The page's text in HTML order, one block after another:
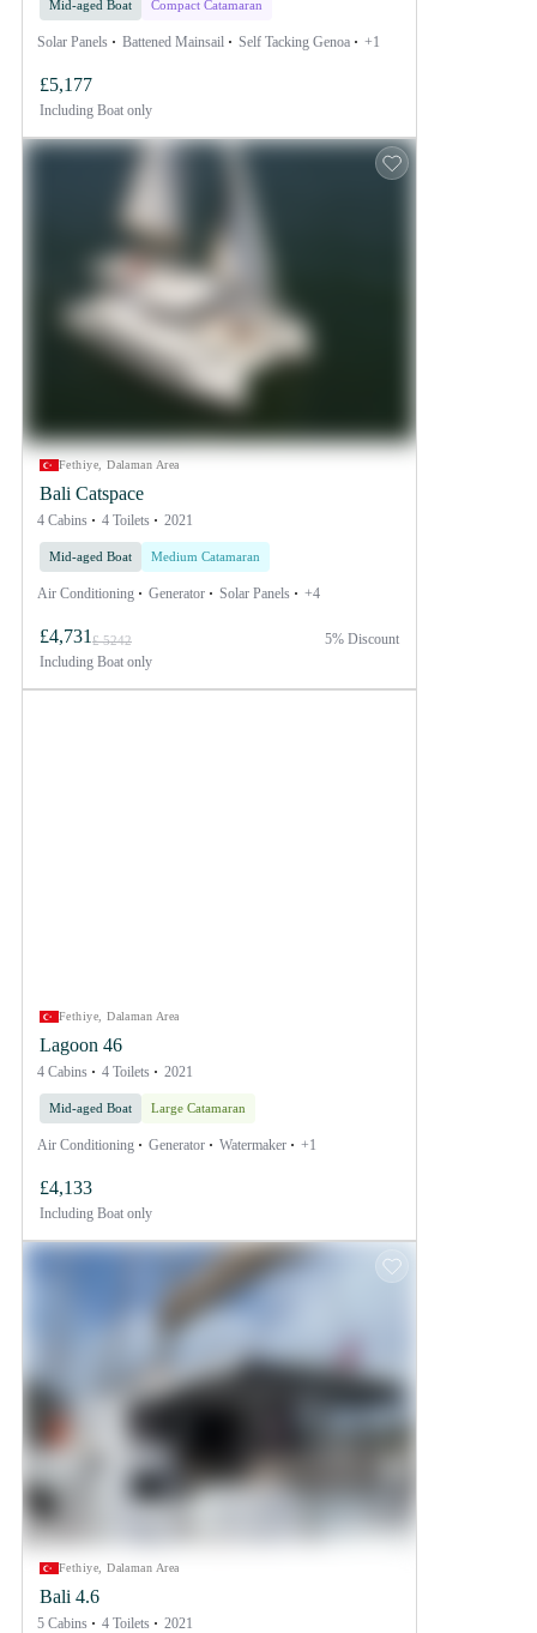
Mid-aged Boat Compact Catamaran
Solar Panels Battened Mainsail Self Tacking Genoa +1
£5,177
Including Boat only
Fethiye, Dalaman Area
Bali Catspace
4 Cabins 4 Toilets 2021
Mid-aged Boat Medium Catamaran
Air Conditioning Generator Solar Panels +4
£4,731 £ 5242
Including Boat only
5% Discount
Fethiye, Dalaman Area
Lagoon 46
4 Cabins 4 Toilets 2021
Mid-aged Boat Large Catamaran
Air Conditioning Generator Watermaker +1
£4,133
Including Boat only
Fethiye, Dalaman Area
Bali 4.6
5 Cabins 4 Toilets 2021